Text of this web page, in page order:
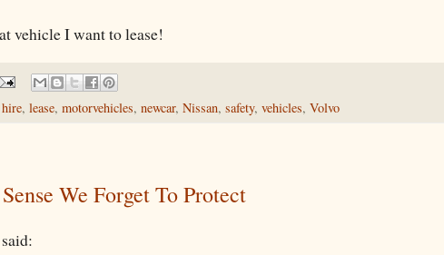
vehicle I want to lease!
hire, lease, motorvehicles, newcar, Nissan, safety, vehicles, Volvo
We Forget To Protect